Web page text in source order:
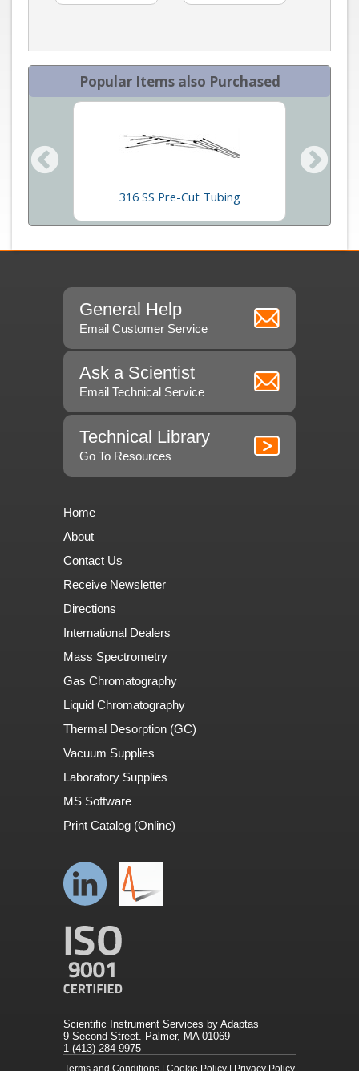
Popular Items also Purchased
316 SS Pre-Cut Tubing
General Help
Email Customer Service
Ask a Scientist
Email Technical Service
Technical Library
Go To Resources
Home
About
Contact Us
Receive Newsletter
Directions
International Dealers
Mass Spectrometry
Gas Chromatography
Liquid Chromatography
Thermal Desorption (GC)
Vacuum Supplies
Laboratory Supplies
MS Software
Print Catalog (Online)
Scientific Instrument Services by Adaptas
9 Second Street. Palmer, MA 01069
1-(413)-284-9975